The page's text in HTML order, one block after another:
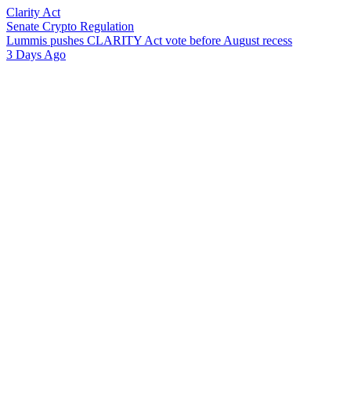
Clarity Act
Senate Crypto Regulation
Lummis pushes CLARITY Act vote before August recess
3 Days Ago